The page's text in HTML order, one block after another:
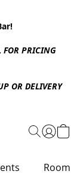
FOR PRICING
OR DELIVERY
Room